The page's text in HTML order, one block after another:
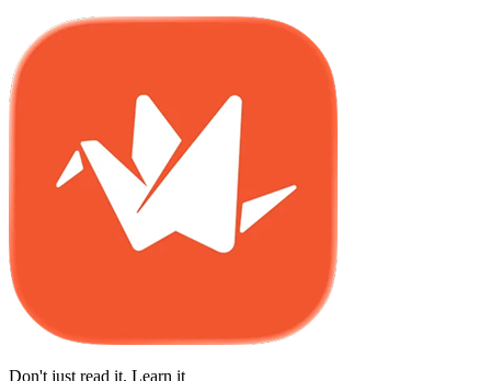
Don't just read it. Learn it